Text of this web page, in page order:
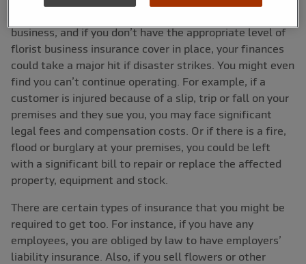
business, and if you don’t have the appropriate level of
florist business insurance cover in place, your finances
could take a major hit if disaster strikes. You might even
find you can’t continue operating. For example, if a
customer is injured because of a slip, trip or fall on your
premises and they sue you, you may face significant
legal fees and compensation costs. Or if there is a fire,
flood or burglary at your premises, you could be left
with a significant bill to repair or replace the affected
property, equipment and stock.
There are certain types of insurance that you might be
required to get too. For instance, if you have any
employees, you are obliged by law to have employers’
liability insurance. Also, if you sell flowers or other